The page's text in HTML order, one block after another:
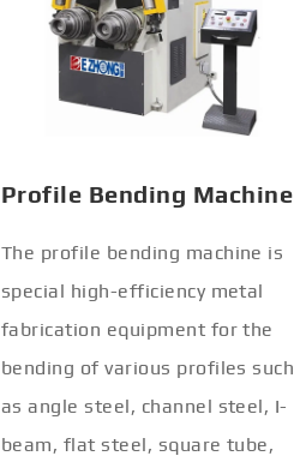
Profile Bending Machine
The profile bending machine is
special high-efficiency metal
fabrication equipment for the
bending of various profiles such
as angle steel, channel steel, I-
beam, flat steel, square tube,